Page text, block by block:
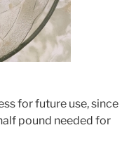
for future use, since
pound needed for